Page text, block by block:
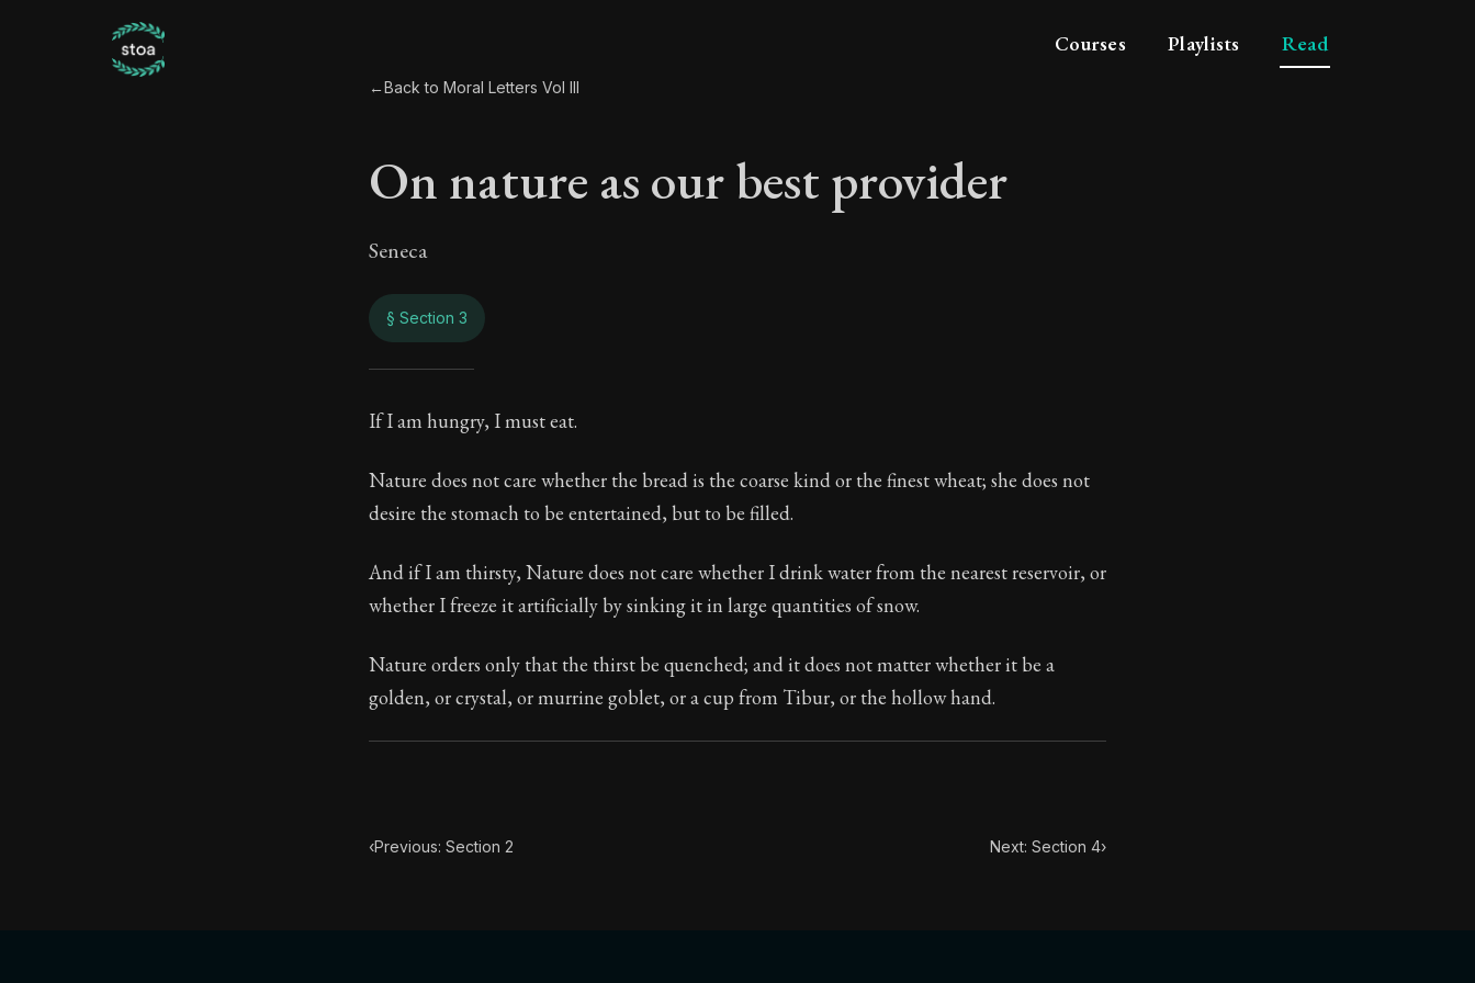
Courses Playlists Read
←Back to Moral Letters Vol III
On nature as our best provider
Seneca
§ Section 3
On nature as our best provider
119:3
Book Subtitle:Seneca's timeless letters of advice and wisdom.
Book Description:The final volume of Seneca's moral letters. Common Stoic themes emerge again and again: the
If I am hungry, I must eat.
Nature does not care whether the bread is the coarse kind or the finest wheat; she does not
desire the stomach to be entertained, but to be filled.
And if I am thirsty, Nature does not care whether I drink water from the nearest reservoir, or
whether I freeze it artificially by sinking it in large quantities of snow.
Nature orders only that the thirst be quenched; and it does not matter whether it be a
golden, or crystal, or murrine goblet, or a cup from Tibur, or the hollow hand.
‹Previous: Section 2 Next: Section 4›